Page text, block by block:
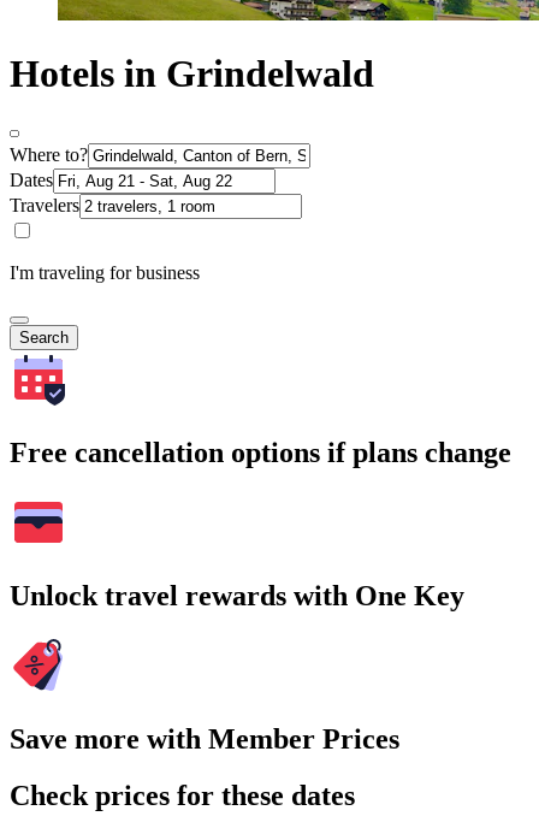
Hotels in Grindelwald
Where to?
Dates
Travelers
I'm traveling for business
Search
Free cancellation options if plans change
Unlock travel rewards with One Key
Save more with Member Prices
Check prices for these dates